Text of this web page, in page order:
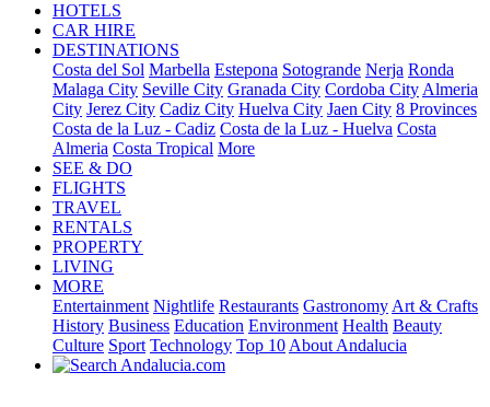
HOTELS
CAR HIRE
DESTINATIONS
Costa del Sol Marbella Estepona Sotogrande Nerja Ronda
Malaga City Seville City Granada City Cordoba City Almeria
City Jerez City Cadiz City Huelva City Jaen City 8 Provinces
Costa de la Luz - Cadiz Costa de la Luz - Huelva Costa
Almeria Costa Tropical More
SEE & DO
FLIGHTS
TRAVEL
RENTALS
PROPERTY
LIVING
MORE
Entertainment Nightlife Restaurants Gastronomy Art & Crafts
History Business Education Environment Health Beauty
Culture Sport Technology Top 10 About Andalucia